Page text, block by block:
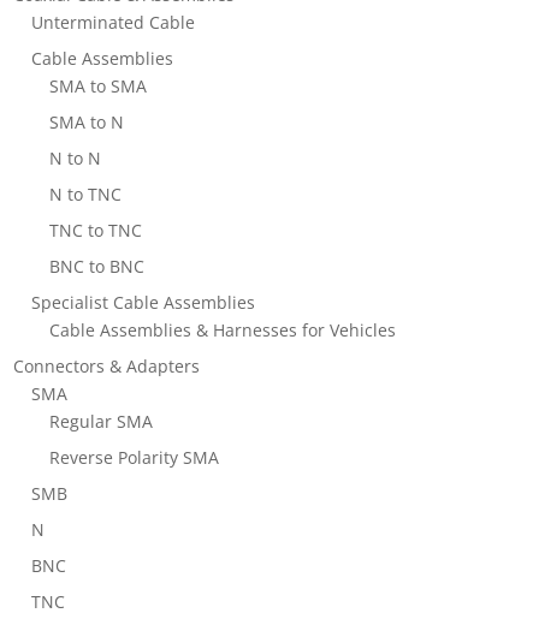
Unterminated Cable
Cable Assemblies
SMA to SMA
SMA to N
N to N
N to TNC
TNC to TNC
BNC to BNC
Specialist Cable Assemblies
Cable Assemblies & Harnesses for Vehicles
Connectors & Adapters
SMA
Regular SMA
Reverse Polarity SMA
SMB
N
BNC
TNC